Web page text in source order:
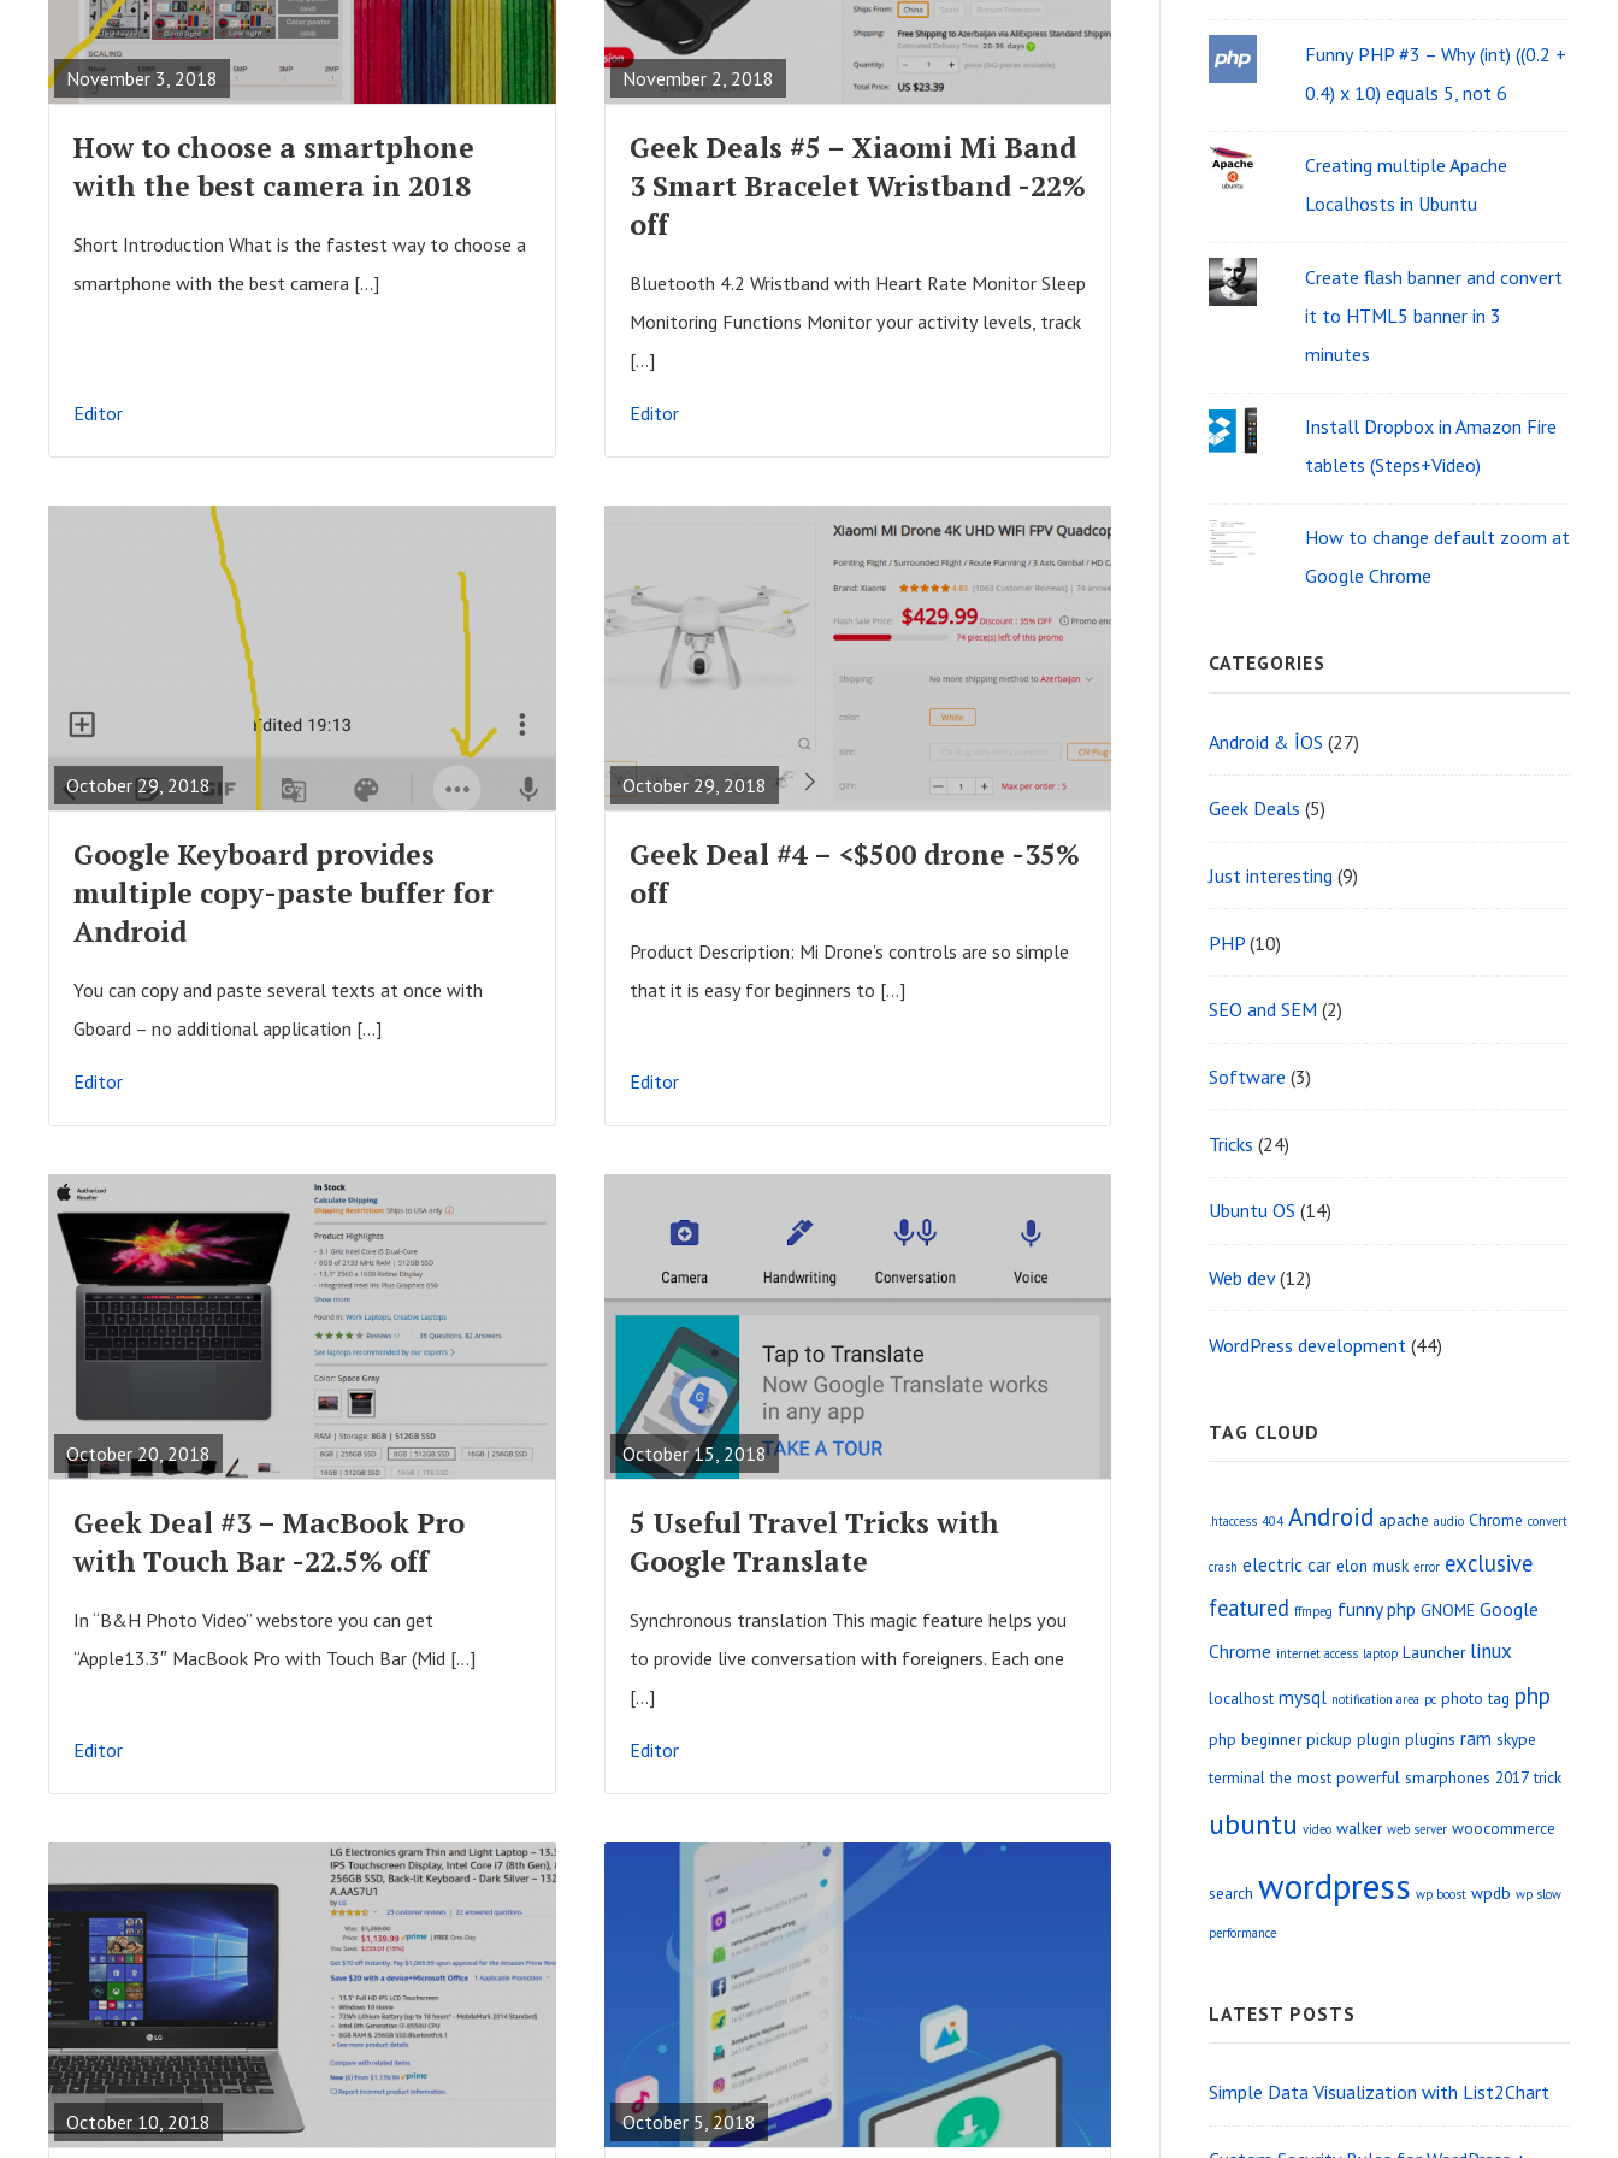
s
November 3, 2018
E
U
L
L
P
How to choose a smartphone
with the best camera in 2018
Short Introduction What is the fastest way to choose a
smartphone with the best camera […]
Editor
November 2, 2018
E
D
U
L
P
O
Geek Deals #5 – Xiaomi Mi Band
3 Smart Bracelet Wristband -22%
off
Bluetooth 4.2 Wristband with Heart Rate Monitor Sleep
Monitoring Functions Monitor your activity levels, track
[…]
Editor
October 29, 2018
E
D
U
L
P
O
Google Keyboard provides
multiple copy-paste buffer for
Android
You can copy and paste several texts at once with
Gboard – no additional application […]
Editor
October 29, 2018
R
E
U
L
P
Geek Deal #4 – <$500 drone -35%
off
Product Description: Mi Drone’s controls are so simple
that it is easy for beginners to […]
Editor
October 20, 2018
R
E
U
L
L
P
Geek Deal #3 – MacBook Pro
with Touch Bar -22.5% off
In “B&H Photo Video” webstore you can get
“Apple13.3″ MacBook Pro with Touch Bar (Mid […]
Editor
October 15, 2018
R
E
A
D
U
L
L
P
5 Useful Travel Tricks with
Google Translate
Synchronous translation This magic feature helps you
to provide live conversation with foreigners. Each one
[…]
Editor
October 10, 2018
D
October 5, 2018
D
i
d
e
t
A
r
f
o
:
Funny PHP #3 – Why (int) ((0.2 +
0.4) x 10) equals 5, not 6
Creating multiple Apache
Localhosts in Ubuntu
Create flash banner and convert
it to HTML5 banner in 3
minutes
Install Dropbox in Amazon Fire
tablets (Steps+Video)
How to change default zoom at
Google Chrome
CATEGORIES
Android & İOS (27)
Geek Deals (5)
Just interesting (9)
PHP (10)
SEO and SEM (2)
Software (3)
Tricks (24)
Ubuntu OS (14)
Web dev(12)
WordPress development (44)
TAG CLOUD
.htaccess 404 Android apache audio Chrome convert
crash electric car elon musk error exclusive
featured ffmpeg funny php GNOME Google
Chrome internet access laptop Launcher linux
localhost mysql notification area pc photo tag php
php beginner pickup plugin plugins ram skype
terminal the most powerful smarphones 2017 trick
ubuntu video walker web server woocommerce
search wordpress wp boost wpdb wp slow
performance
LATEST POSTS
Simple Data Visualization with List2Chart